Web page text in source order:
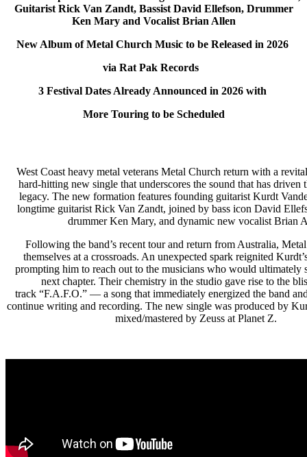
Guitarist Rick Van Zandt, Bassist David Ellefson, Drummer
Ken Mary and Vocalist Brian Allen
New Album of Metal Church Music to be Released in 2026
via Rat Pak Records
3 Festival Dates Already Announced in 2026 with
More Touring to be Scheduled
West Coast heavy metal veterans Metal Church return with a
hard-hitting new single that underscores the sound that has driven
legacy. The new formation features founding guitarist Kurdt
longtime guitarist Rick Van Zandt, joined by bass icon David
drummer Ken Mary, and dynamic new vocalist Brian
Following the band’s recent tour and return from Australia,
themselves at a crossroads. An unexpected spark reignited
prompting him to reach out to the musicians who would ultimately
next chapter. Their chemistry in the studio gave rise to the
track “F.A.F.O.” — a song that immediately energized the band
continue writing and recording. The new single was produced by
mixed/mastered by Zeuss at Planet Z.